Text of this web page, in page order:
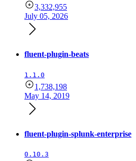
3,332,955
July 05, 2026
fluent-plugin-beats
1.1.0
1,738,198
May 14, 2019
fluent-plugin-splunk-enterprise
0.10.3